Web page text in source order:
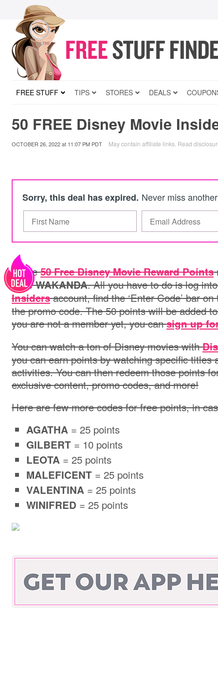
FREE STUFF TIPS STORES DEALS
50 FREE Disney Movie
OCTOBER 26, 2022at 11:07 PM PDT May contain affiliate links. Read
Sorry, this deal has expired. Never miss
Score 50 Free Disney Movie Reward Points
code WAKANDA. All you have to do is log
Insiders account, find the ‘Enter Code’ bar
the promo code. The 50 points will be added
you are not a member yet, you cansign up
You can watch a ton of Disney movies with
you can earn points by watching specific titles
activities. You can then redeem those points
exclusive content, promo codes, and more!
Here are few more codes for free points, in
AGATHA = 25 points
GILBERT = 10 points
LEOTA = 25 points
MALEFICENT = 25 points
VALENTINA = 25 points
WINIFRED = 25 points